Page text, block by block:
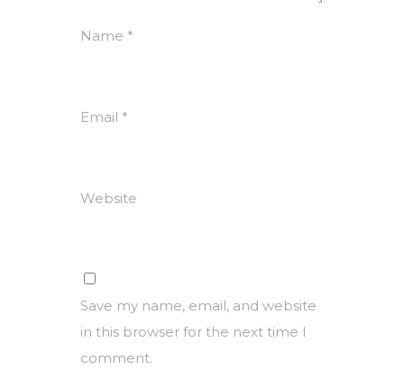
Name *
Email *
Website
Save my name, email, and website
in this browser for the next time I
comment.